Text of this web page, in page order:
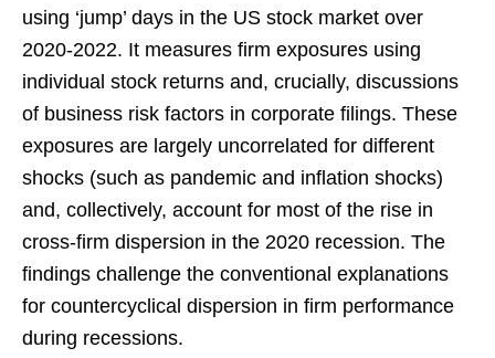
using ‘jump’ days in the US stock market over
2020-2022. It measures firm exposures using
individual stock returns and, crucially, discussions
of business risk factors in corporate filings. These
exposures are largely uncorrelated for different
shocks (such as pandemic and inflation shocks)
and, collectively, account for most of the rise in
cross-firm dispersion in the 2020 recession. The
findings challenge the conventional explanations
for countercyclical dispersion in firm performance
during recessions.